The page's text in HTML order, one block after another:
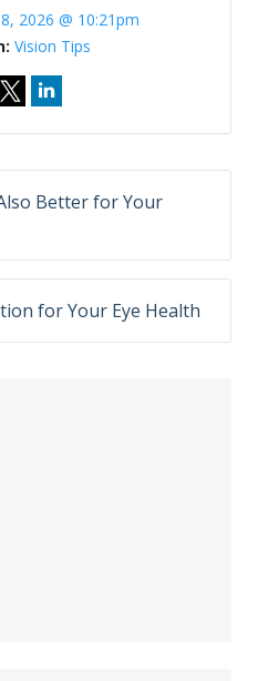
8, 2026 @ 10:21pm
Vision Tips
Better for Your
for Your Eye Health